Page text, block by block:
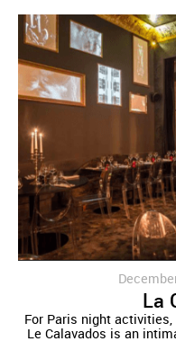
La
For Paris night
Le Calavados is an